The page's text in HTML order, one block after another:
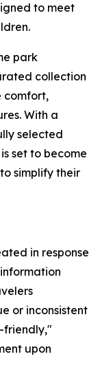
to meet
park
collection
comfort,
With a
selected
set to become
simplify their
in response
or inconsistent
friendly,"
upon